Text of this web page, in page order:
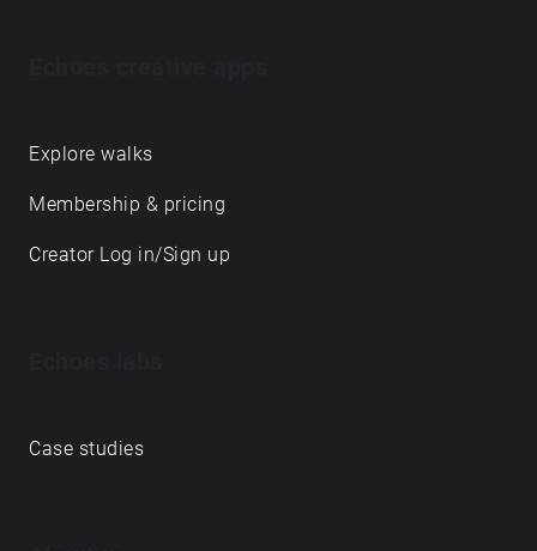
Explore walks
Membership & pricing
Creator Log in/Sign up
Case studies